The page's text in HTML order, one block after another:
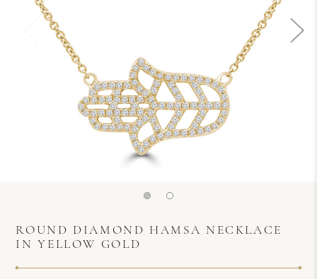
ROUND DIAMOND HAMSA NECKLACE
IN YELLOW GOLD